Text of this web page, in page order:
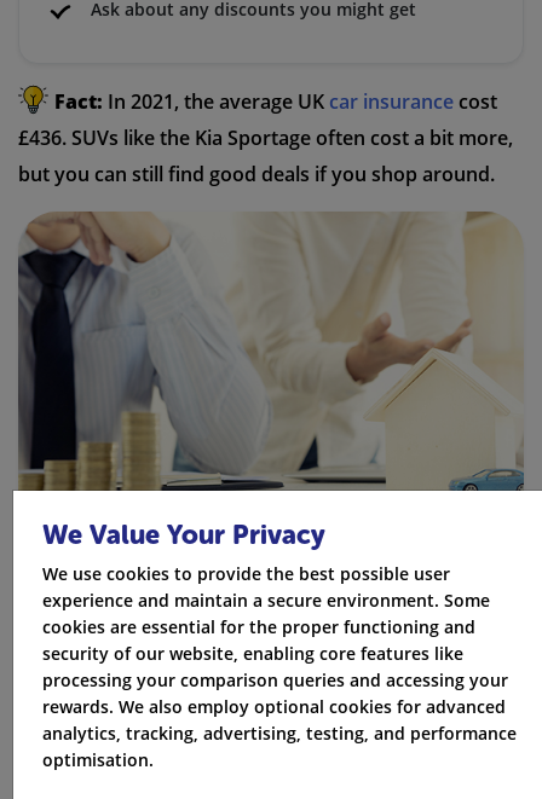
Ask about any discounts you might get
Fact: In 2021, the average UK car insurance cost
£436. SUVs like the Kia Sportage often cost a bit more,
but you can still find good deals if you shop around.
More Ways to Save
Parking in a garage or driveway can be cheaper than
parking on the street
We Value Your Privacy
We use cookies to provide the best possible user
experience and maintain a secure environment. Some
cookies are essential for the proper functioning and
security of our website, enabling core features like
processing your comparison queries and accessing your
rewards. We also employ optional cookies for advanced
analytics, tracking, advertising, testing, and performance
optimisation.